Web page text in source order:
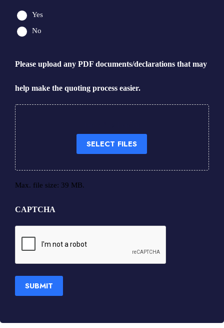
Yes
No
Please upload any PDF documents/declarations that may
help make the quoting process easier.
SELECT FILES
Max. file size: 39 MB.
CAPTCHA
SUBMIT